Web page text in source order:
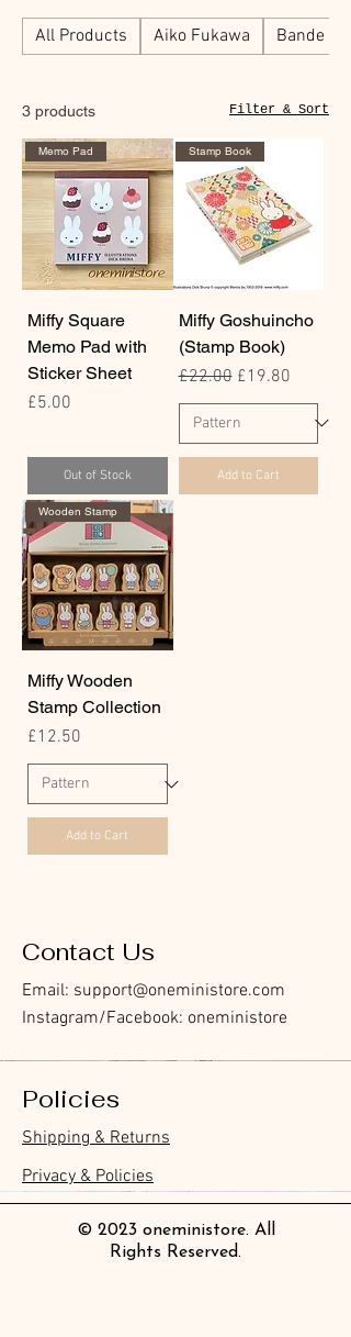
All Products Aiko Fukawa Bande
3 products Filter & Sort
Memo Pad
Miffy Square
Memo Pad with
Sticker Sheet
Price
£5.00
Out of Stock
Stamp Book
Miffy Goshuincho
(Stamp Book)
Regular Price
£22.00 Sale Price
£19.80
Add to Cart
Wooden Stamp
Miffy Wooden
Stamp Collection
Price
£12.50
Add to Cart
Contact Us
Email: support@oneministore.com
Instagram/Facebook: oneministore
Policies
Shipping & Returns
Privacy & Policies
© 2023 oneministore. All
Rights Reserved.